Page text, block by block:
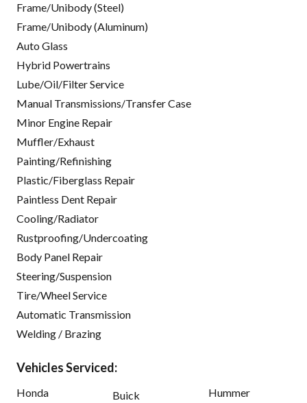
Frame/Unibody (Steel)
Frame/Unibody (Aluminum)
Auto Glass
Hybrid Powertrains
Lube/Oil/Filter Service
Manual Transmissions/Transfer Case
Minor Engine Repair
Muffler/Exhaust
Painting/Refinishing
Plastic/Fiberglass Repair
Paintless Dent Repair
Cooling/Radiator
Rustproofing/Undercoating
Body Panel Repair
Steering/Suspension
Tire/Wheel Service
Automatic Transmission
Welding / Brazing
Vehicles Serviced:
Honda
Buick
Hummer